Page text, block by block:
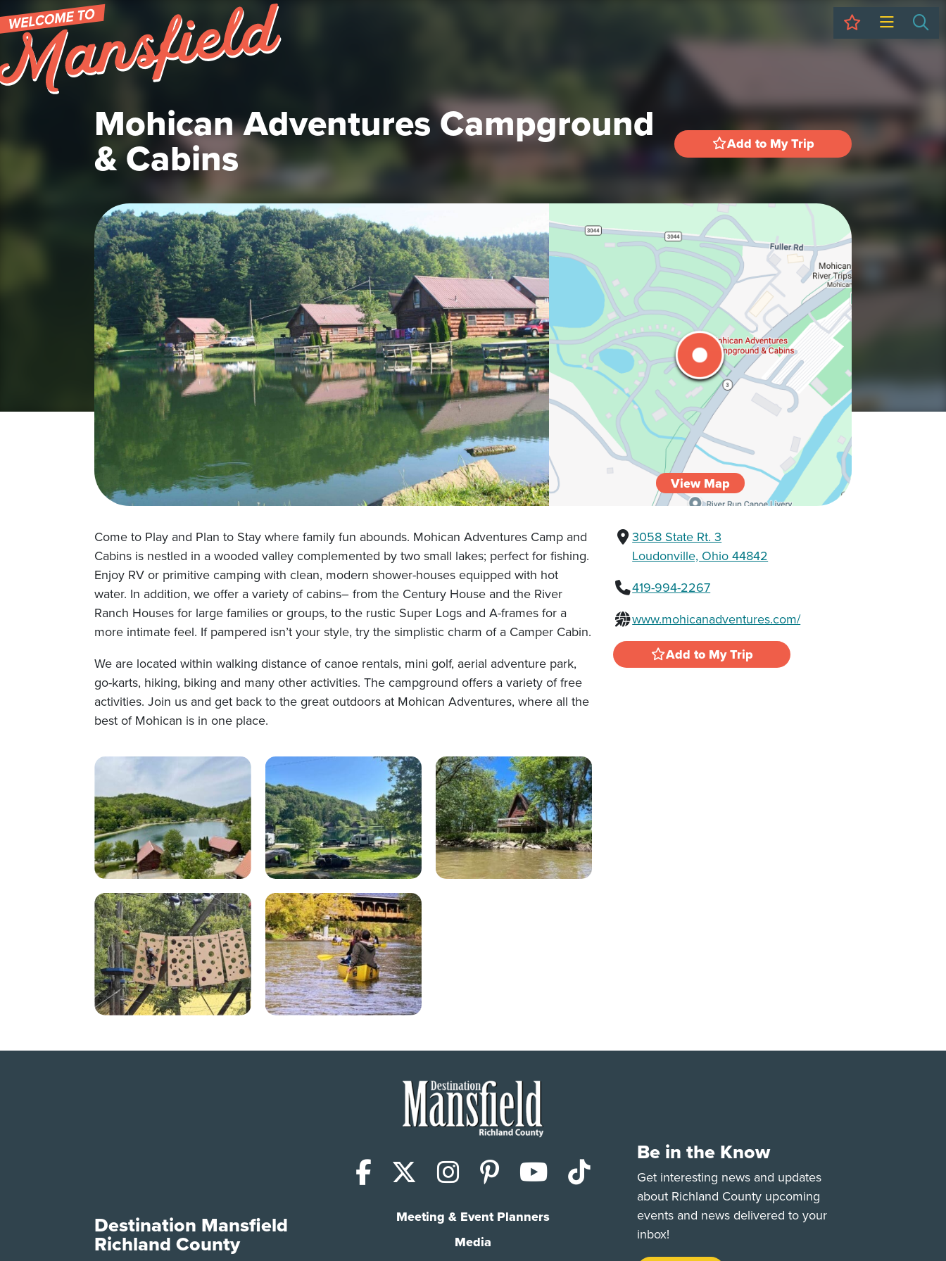
Skip to content
My Trip
Mohican Adventures Campground
& Cabins Add to My Trip
View Map
3058 State Rt. 3
Loudonville, Ohio 44842
419-994-2267
www.mohicanadventures.com/
Add to My Trip
Come to Play and Plan to Stay where family fun abounds. Mohican Adventures Camp and
Cabins is nestled in a wooded valley complemented by two small lakes; perfect for fishing.
Enjoy RV or primitive camping with clean, modern shower-houses equipped with hot
water. In addition, we offer a variety of cabins– from the Century House and the River
Ranch Houses for large families or groups, to the rustic Super Logs and A-frames for a
more intimate feel. If pampered isn’t your style, try the simplistic charm of a Camper Cabin.
We are located within walking distance of canoe rentals, mini golf, aerial adventure park,
go-karts, hiking, biking and many other activities. The campground offers a variety of free
activities. Join us and get back to the great outdoors at Mohican Adventures, where all the
best of Mohican is in one place.
Facebook
X (Twitter)
Instagram
PinterestYouTube
TikTok
Meeting & Event Planners
Media
Destination Mansfield
Richland County
Be in the Know
Get interesting news and updates
about Richland County upcoming
events and news delivered to your
inbox!